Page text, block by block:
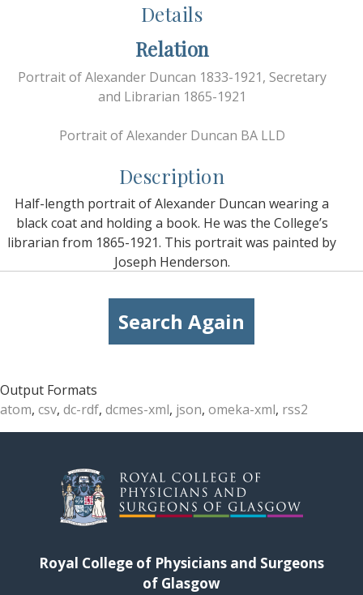
Details
Relation
Portrait of Alexander Duncan 1833-1921, Secretary
and Librarian 1865-1921
Portrait of Alexander Duncan BA LLD
Description
Half-length portrait of Alexander Duncan wearing a
black coat and holding a book. He was the College’s
librarian from 1865-1921. This portrait was painted by
Joseph Henderson.
Search Again
Output Formats
atom, csv, dc-rdf, dcmes-xml, json, omeka-xml, rss2
Royal College of Physicians and Surgeons
of Glasgow